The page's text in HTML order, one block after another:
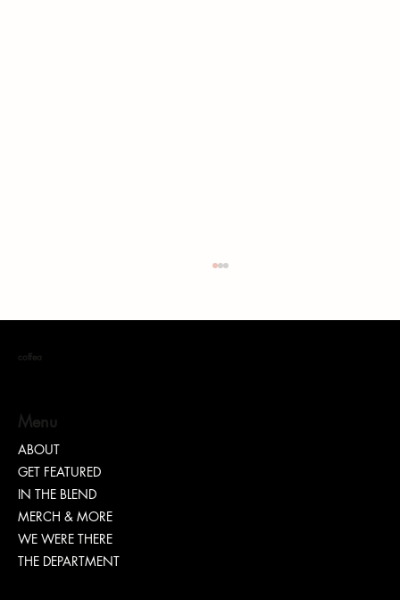
“TEASH” | SHARING WHY TRANSPARENCY IS
IMPORTANT
coffea
Menu
ABOUT
GET FEATURED
IN THE BLEND
MERCH & MORE
WE WERE THERE
THE DEPARTMENT